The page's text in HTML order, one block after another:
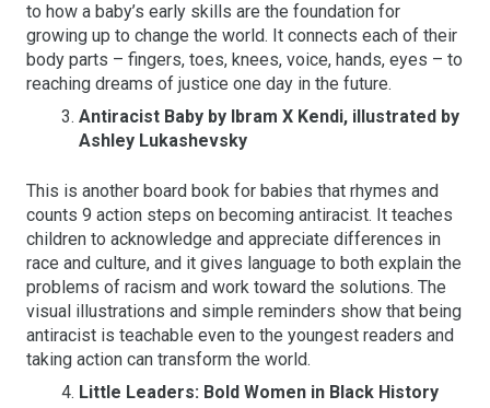
to how a baby’s early skills are the foundation for
growing up to change the world. It connects each of their
body parts – fingers, toes, knees, voice, hands, eyes – to
reaching dreams of justice one day in the future.
Antiracist Baby by Ibram X Kendi, illustrated by
Ashley Lukashevsky
This is another board book for babies that rhymes and
counts 9 action steps on becoming antiracist. It teaches
children to acknowledge and appreciate differences in
race and culture, and it gives language to both explain the
problems of racism and work toward the solutions. The
visual illustrations and simple reminders show that being
antiracist is teachable even to the youngest readers and
taking action can transform the world.
Little Leaders: Bold Women in Black History